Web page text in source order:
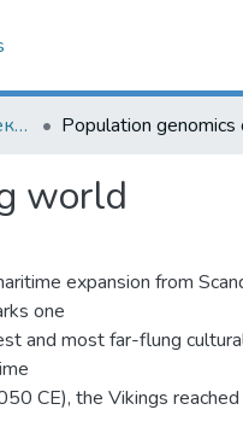
Центр "Археологічна експедиція НаУКМА"
world
expansion from
one
and most far-flung
CE), the Vikings